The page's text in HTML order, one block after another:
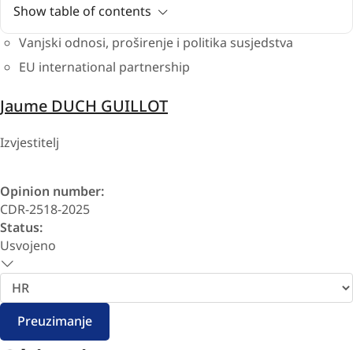
Show table of contents
Vanjski odnosi, proširenje i politika susjedstva
EU international partnership
Jaume DUCH GUILLOT
Izvjestitelj
Opinion number:
CDR-2518-2025
Status:
Usvojeno
Odaberite
jezik
Preuzimanje